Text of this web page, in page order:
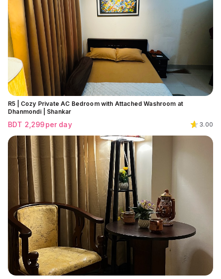
R5 | Cozy Private AC Bedroom with Attached Washroom at
Dhanmondi | Shankar
BDT 2,299per day 3.00